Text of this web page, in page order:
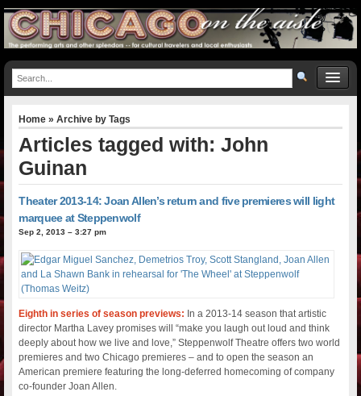
Home » Archive by Tags
Articles tagged with: John
Guinan
Theater 2013-14: Joan Allen’s return and five premieres will light
marquee at Steppenwolf
Sep 2, 2013 – 3:27 pm
Eighth in series of season previews: In a 2013-14 season that artistic
director Martha Lavey promises will “make you laugh out loud and think
deeply about how we live and love,” Steppenwolf Theatre offers two world
premieres and two Chicago premieres – and to open the season an
American premiere featuring the long-deferred homecoming of company
co-founder Joan Allen.